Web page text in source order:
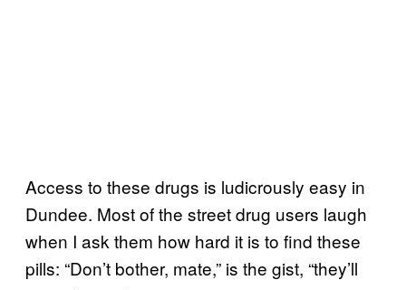
Access to these drugs is ludicrously easy in
Dundee. Most of the street drug users laugh
when I ask them how hard it is to find these
pills: “Don’t bother, mate,” is the gist, “they’ll